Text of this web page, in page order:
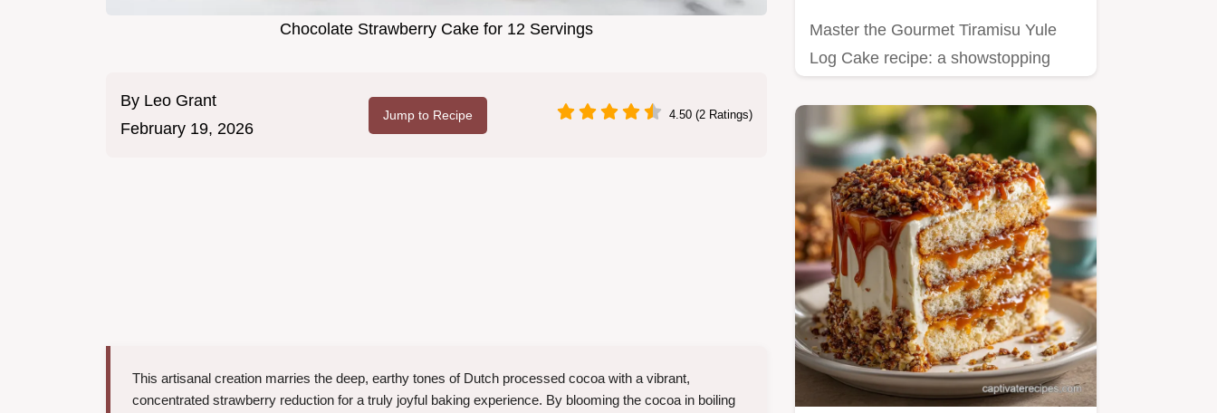
Chocolate Strawberry Cake for 12 Servings
By Leo Grant
February 19, 2026
Jump to Recipe 4.50 (2 Ratings)
This artisanal creation marries the deep, earthy tones of Dutch processed cocoa with a vibrant,
concentrated strawberry reduction for a truly joyful baking experience. By blooming the cocoa in boiling
Master the Gourmet Tiramisu Yule
Log Cake recipe: a showstopping